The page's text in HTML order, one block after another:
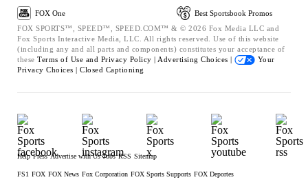
FOX One
Best Sportsbook Promos
FOX SPORTS™, SPEED™, SPEED.COM™ & © 2026 Fox Media LLC and
Fox Sports Interactive Media, LLC. All rights reserved. Use of this website
(including any and all parts and components) constitutes your acceptance of
these Terms of Use and Privacy Policy | Advertising Choices |
Your
Privacy Choices | Closed Captioning
Help Press Advertise with Us Jobs RSS Sitemap
FS1 FOX FOX News Fox Corporation FOX Sports Supports FOX Deportes